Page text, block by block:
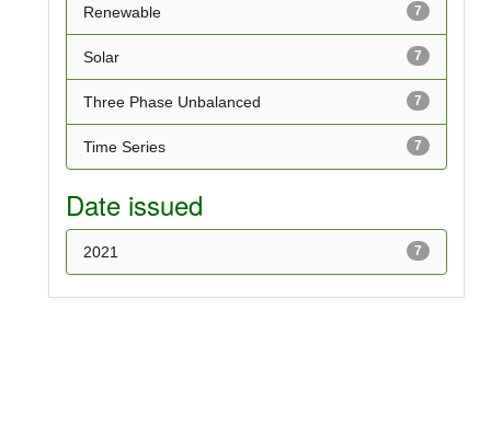
7
Renewable
7
Solar
7
Three Phase Unbalanced
7
Time Series
Date issued
7
2021